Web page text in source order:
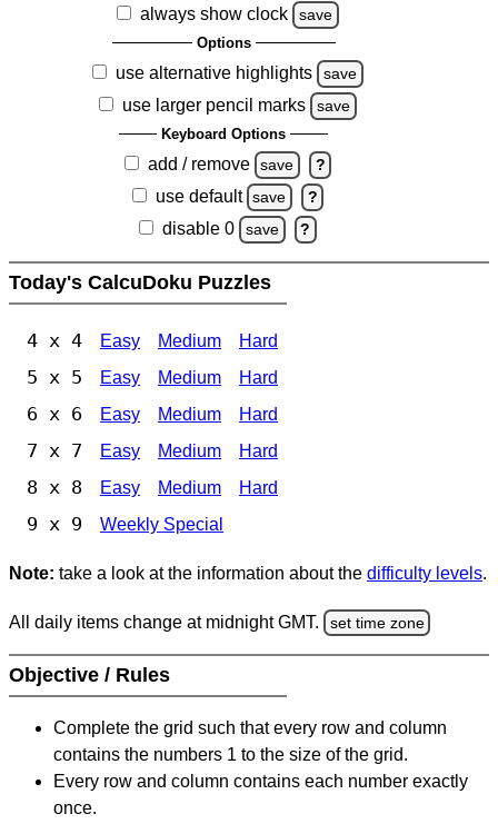
always show clock
save
Options
use alternative highlights save
use larger pencil marks save
Keyboard Options
add / remove save ?
use default save ?
disable 0 save ?
Today's CalcuDoku Puzzles
4 x 4 Easy Medium Hard
5 x 5 Easy Medium Hard
6 x 6 Easy Medium Hard
7 x 7 Easy Medium Hard
8 x 8 Easy Medium Hard
9 x 9 Weekly Special
Note: take a look at the information about the difficulty levels.
All daily items change at midnight GMT. set time zone
Objective / Rules
Complete the grid such that every row and column
contains the numbers 1 to the size of the grid.
Every row and column contains each number exactly
once.